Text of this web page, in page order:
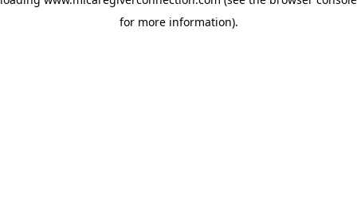
for more information).